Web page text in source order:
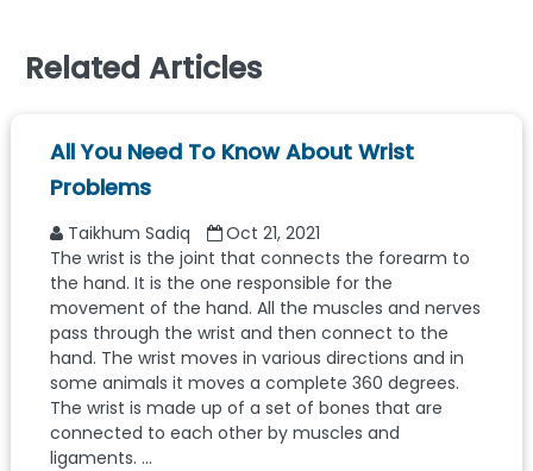
Related Articles
All You Need To Know About Wrist
Problems
Taikhum Sadiq
Oct 21, 2021
The wrist is the joint that connects the forearm to
the hand. It is the one responsible for the
movement of the hand. All the muscles and nerves
pass through the wrist and then connect to the
hand. The wrist moves in various directions and in
some animals it moves a complete 360 degrees.
The wrist is made up of a set of bones that are
connected to each other by muscles and
ligaments. ...